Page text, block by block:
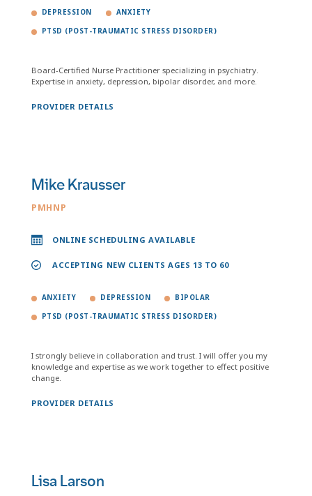
DEPRESSION ANXIETY
PTSD (POST-TRAUMATIC STRESS DISORDER)
Board-Certified Nurse Practitioner specializing in psychiatry.
Expertise in anxiety, depression, bipolar disorder, and more.
PROVIDER DETAILS
Mike Krausser
PMHNP
ONLINE SCHEDULING AVAILABLE
ACCEPTING NEW CLIENTS AGES 13 TO 60
ANXIETY DEPRESSION BIPOLAR
PTSD (POST-TRAUMATIC STRESS DISORDER)
I strongly believe in collaboration and trust. I will offer you my
knowledge and expertise as we work together to effect positive
change.
PROVIDER DETAILS
Lisa Larson